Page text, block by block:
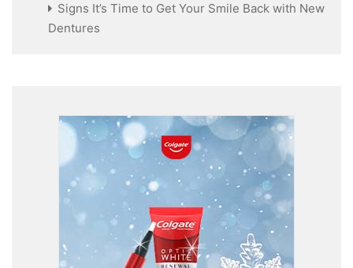
Signs It’s Time to Get Your Smile Back with New
Dentures